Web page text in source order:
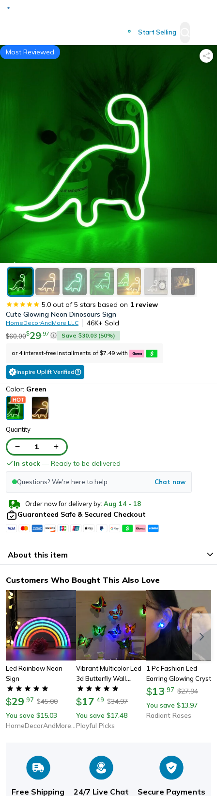
Start Selling
Most Reviewed
Cute Glowing Neon Dinosaurs Sign
5.0 out of 5 stars based on 1 review
HomeDecorAndMore LLC 46K+ Sold
$60.00$29 97 Save $30.03 (50%)
or 4 interest-free installments of $7.49 with
Inspire Uplift Verified
Color: Green
Quantity
1
In stock — Ready to be delivered
Questions? We're here to help Chat now
Order now for delivery by: Aug 14 - 18
Guaranteed Safe & Secured Checkout
About this item
Customers Who Bought This Also Love
Led Rainbow Neon
Sign
$29 97 $45.00
You save $15.03
HomeDecorAndMore LLC
Vibrant Multicolor Led
3d Butterfly Wall
Lights, Pack Of 10,
Adhesive Finish For
$17 .49 $34.97
You save $17.48
Playful Picks
1 Pc Fashion Led
Earring Glowing Crystal
Stainless Ear Drop
Luminous Neon Men
Women Couple Jewelry
$13 .97 $27.94
You save $13.97
Radiant Roses
Free Shipping 24/7 Live Chat Secure Payments